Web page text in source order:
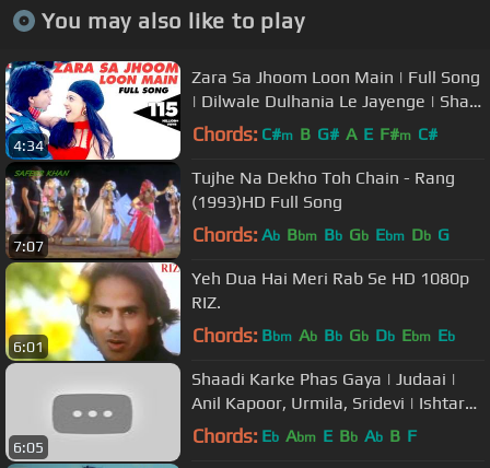
You may also like to play
4:34
Zara Sa Jhoom Loon Main | Full Song
| Dilwale Dulhania Le Jayenge | Shah
Rukh Khan, Kajol | DDLJ
Chords: C#m B G# A E F#m C#
7:07
Tujhe Na Dekho Toh Chain - Rang
(1993)HD Full Song
Chords: Ab Bbm Bb Gb Ebm Db G
6:01
Yeh Dua Hai Meri Rab Se HD 1080p
RIZ.
Chords: Bbm Ab Bb Gb Db Ebm Eb
6:05
Shaadi Karke Phas Gaya | Judaai |
Anil Kapoor, Urmila, Sridevi | Ishtar
Music
Chords: Eb Abm E Bb Ab B F